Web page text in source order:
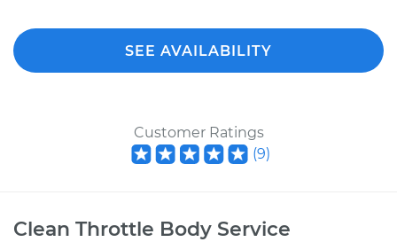
SEE AVAILABILITY
Customer Ratings
(9)
Clean Throttle Body Service